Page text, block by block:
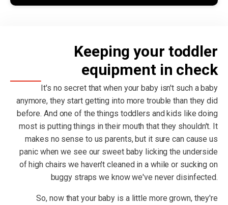
Keeping your toddler
equipment in check
It's no secret that when your baby isn't such a baby
anymore, they start getting into more trouble than they did
before. And one of the things toddlers and kids like doing
most is putting things in their mouth that they shouldn't. It
makes no sense to us parents, but it sure can cause us
panic when we see our sweet baby licking the underside
of high chairs we haven't cleaned in a while or sucking on
buggy straps we know we've never disinfected.
So, now that your baby is a little more grown, they're